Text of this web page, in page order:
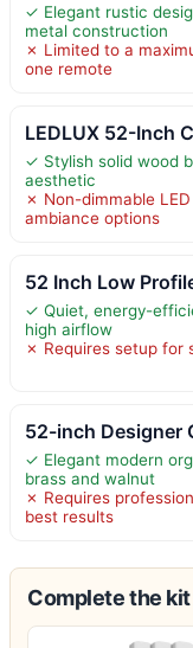
✓ Elegant rustic
metal construction
✗ Limited to a
one remote
LEDLUX 52-Inch
✓ Stylish solid wood
aesthetic
✗ Non-dimmable
ambiance options
52 Inch Low
✓ Quiet, energy-
high airflow
✗ Requires setup for
52-inch Designer
✓ Elegant modern
brass and walnut
✗ Requires
best results
Complete the kit